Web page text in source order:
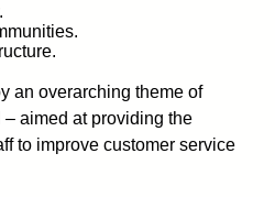
an overarching theme of
aimed at providing the
to improve customer service